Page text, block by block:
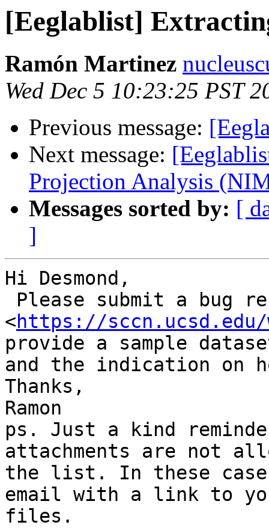
[Eeglablist]
Ramón Martinez
Wed Dec 5 10:23:25 PST
Previous message:
Next message:
Projection Analysis
Messages sorted by: [
]
Hi Desmond,
<https://sccn.ucsd.edu/
provide a sample
and the indication on
Thanks,
Ramon
ps. Just a kind
attachments are not
the list. In these
email with a link to
files.